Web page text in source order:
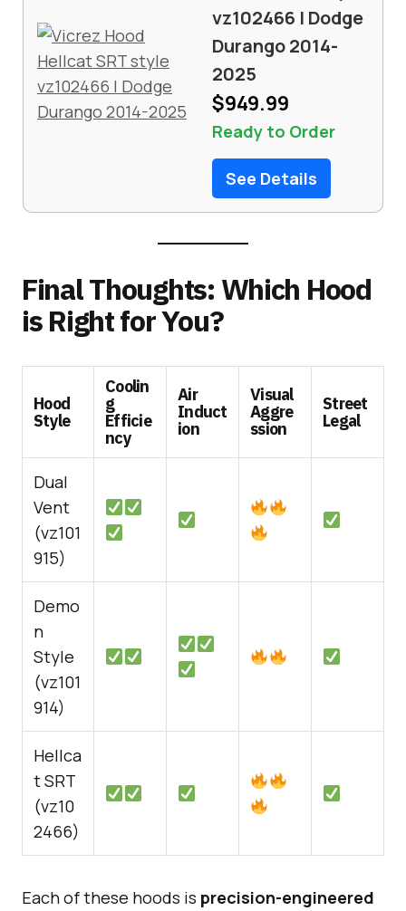
vz102466 | Dodge
Durango 2014-
2025
$949.99
Ready to Order
See Details
Final Thoughts: Which Hood
is Right for You?
Hood
Style
Coolin
g
Efficie
ncy
Air
Induct
ion
Visual
Aggre
ssion
Street
Legal
Dual
Vent
(vz101
915)
Demo
n
Style
(vz101
914)
Hellca
t SRT
(vz10
2466)
Each of these hoods is precision-engineered